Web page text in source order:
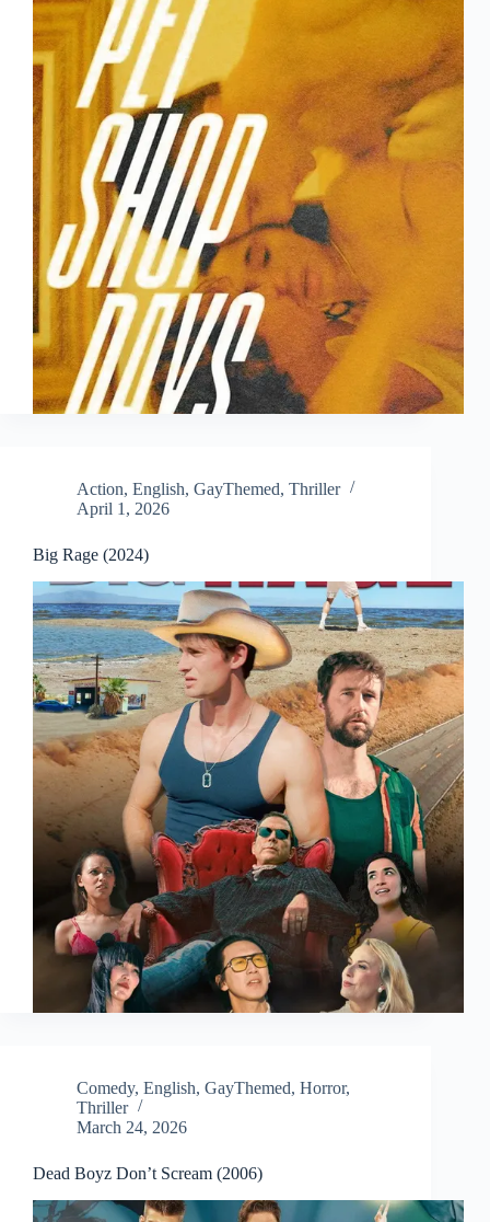
Action, English, GayThemed, Thriller
April 1, 2026
Big Rage (2024)
Comedy, English, GayThemed, Horror,
Thriller
March 24, 2026
Dead Boyz Don’t Scream (2006)